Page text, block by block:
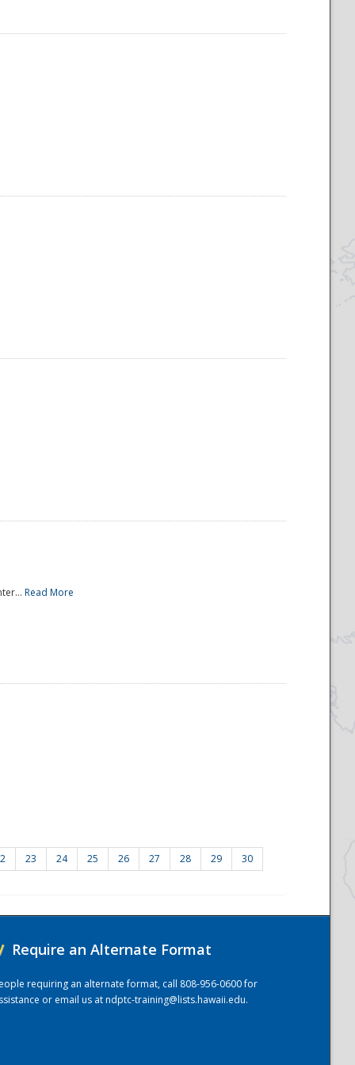
Read More
23 24 25 26 27 28 29 30
Require an Alternate Format
requiring an alternate format, call 808-956-0600 for
or email us atndptc-training@lists.hawaii.edu.